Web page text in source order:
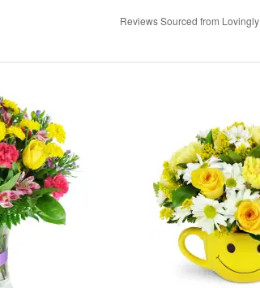
Reviews Sourced from Lovingly